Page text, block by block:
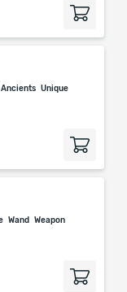
Ancients
Unique
Wand Weapon